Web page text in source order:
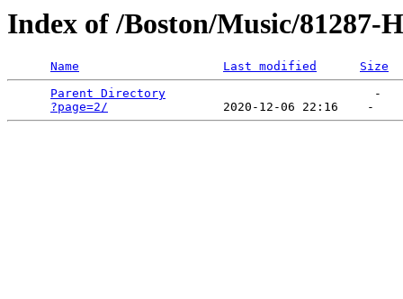
Index of /Boston/Music/81287-
Name Last modified
Size
Parent Directory
                             -
?page=2/